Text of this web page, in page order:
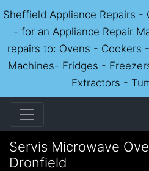
Sheffield Appliance Repairs -
- for an Appliance Repair
repairs to: Ovens - Cookers
Machines- Fridges -
Extractors -
Servis Microwave
Dronfield